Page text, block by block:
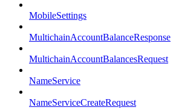
MobileSettings
MultichainAccountBalanceResponse
MultichainAccountBalancesRequest
NameService
NameServiceCreateRequest